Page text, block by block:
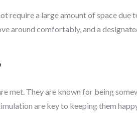
require a large amount of space due
around comfortably, and a
met. They are known for being
are key to keeping them